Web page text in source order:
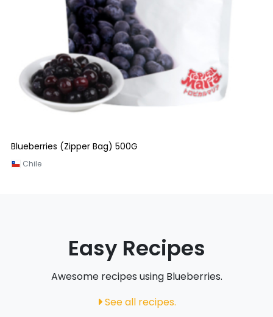
Blueberries (Zipper Bag) 500G
Chile
Easy Recipes
Awesome recipes using Blueberries.
See all recipes.